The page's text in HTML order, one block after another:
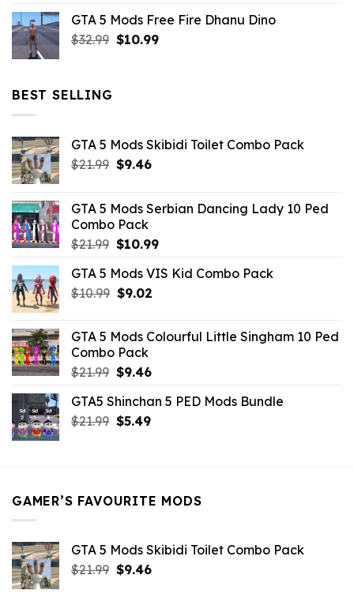
was:
$21.99.
is:
$7.26.
GTA 5 Mods Free Fire Dhanu Dino
$32.99 Original
$10.99Current
BEST SELLING
GTA 5 Mods Skibidi Toilet Combo Pack
$21.99 Original
$21.99.
$9.46Current
$9.46.
GTA 5 Mods Serbian Dancing Lady 10 Ped
Combo Pack
$21.99 Original
was:
$21.99.
$10.99Current
is:
GTA 5 Mods VIS Kid Combo Pack
$10.99 Original
$10.99.
$9.02Current
$9.02.
GTA 5 Mods Colourful Little Singham 10 Ped
Combo Pack
$21.99 Original
was:
$21.99.
$9.46Current
is:
$9.46.
GTA5 Shinchan 5 PED Mods Bundle
$21.99 Original
$5.49Current
GAMER’S FAVOURITE MODS
GTA 5 Mods Skibidi Toilet Combo Pack
$21.99 Original
$9.46Current